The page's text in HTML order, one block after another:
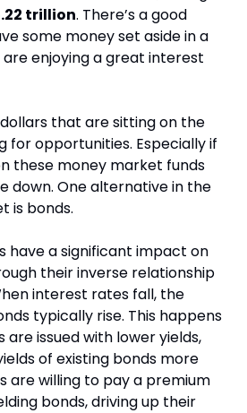
trillion. There’s a good
some money set aside in a
enjoying a great interest
that are sitting on the
for opportunities. Especially if
these money market funds
down. One alternative in the
is bonds.
have a significant impact on
their inverse relationship
interest rates fall, the
typically rise. This happens
are issued with lower yields,
of existing bonds more
are willing to pay a premium
bonds, driving up their